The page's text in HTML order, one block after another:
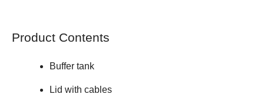
Product Contents
Buffer tank
Lid with cables